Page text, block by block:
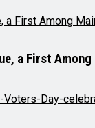
a First